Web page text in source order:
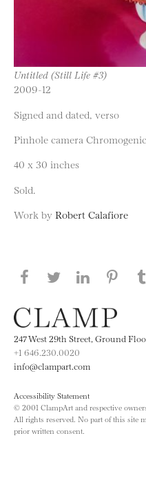
Untitled (Still Life #3)
2009-12
Signed and dated, verso
Pinhole camera
40 x 30 inches
Sold.
Work by Robert Calafiore
Share this page
Share this
Share
247 West 29th Street, Ground
+1 646.230.0020
info@clampart.com
Accessibility Statement
© 2001 ClampArt and respective
All rights reserved. No part of this site
prior written consent.